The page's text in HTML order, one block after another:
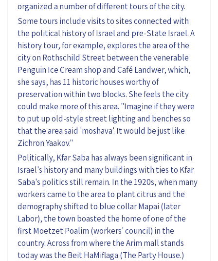
organized a number of differenttoursof the city.
Some tours includevisits tosites connected with
the political history of Israel and pre-State Israel. A
history tour, for example, explores the area of the
city on Rothschild Street between the venerable
Penguin Ice Cream shop and Café Landwer, which,
she says, has 11 historic houses worthy of
preservation within two blocks. She feels the city
could make more of this area. "Imagine if they were
to put up old-style street lighting and benches so
that the area said 'moshava'. It would be just like
Zichron Yaakov."
Politically, Kfar Saba has always been significant in
Israel's historyand many buildings with ties to Kfar
Saba's politics still remain. In the 1920s,when many
workers came to the area to plant citrus and the
demography shifted to blue collar Mapai (later
Labor), the town boasted the home ofone of the
firstMoetzetPoalim (workers' council) in the
country.Across from where the Arim mall stands
today was the BeitHaMiflaga (The Party House.)